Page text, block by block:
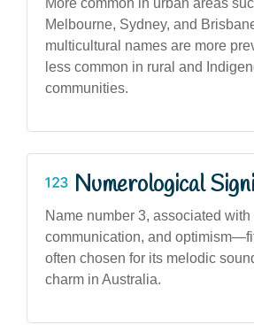
Melbourne, Sydney, and
multicultural names are more
less common in rural and
communities.
Numerological
Name number 3, associated with
communication, and
often chosen for its melodic
charm in Australia.